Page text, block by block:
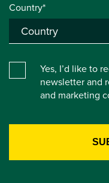
Country*
Yes, I’d like to
newsletter and
and marketing